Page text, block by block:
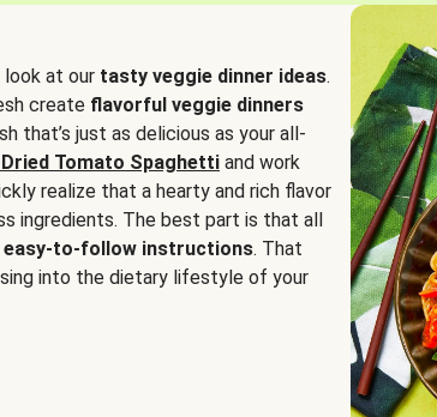
look at our tasty veggie dinner ideas.
create flavorful veggie dinners
that’s just as delicious as your all-
Tomato Spaghetti and work
realize that a hearty and rich flavor
ingredients. The best part is that all
easy-to-follow instructions. That
into the dietary lifestyle of your